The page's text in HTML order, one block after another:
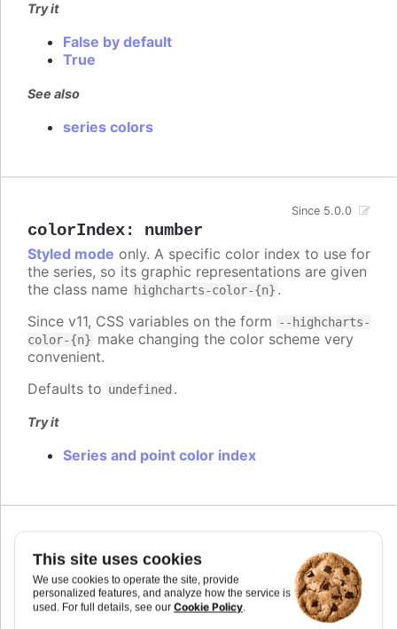
This site uses cookies
We use cookies to operate the site, provide
personalized features, and analyze how the service is
used. For full details, see our Cookie Policy.
Try it
False by default
True
See also
series colors
colorIndex: number
Since 5.0.0
Styled mode only. A specific color index to use for
the series, so its graphic representations are given
the class name highcharts-color-{n} .
Since v11, CSS variables on the form
--highcharts-
color-{n} make changing the color scheme very
convenient.
Defaults to undefined .
Try it
Series and point color index
colorKey:string
Determines what data value should be used to
calculate point color ifcolorAxisis used. Requires
to set
and
if some custom point property